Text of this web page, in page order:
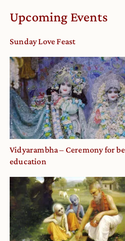
Upcoming Events
Sunday Love Feast
Vidyarambha – Ceremony for
education